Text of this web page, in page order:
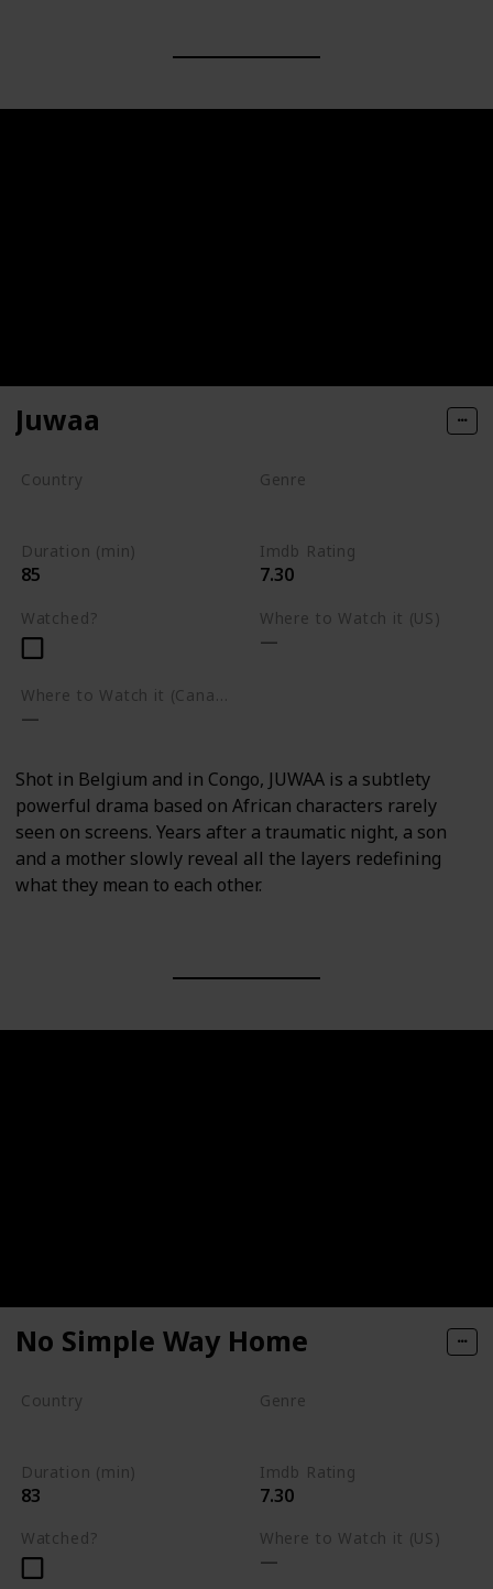
Juwaa
Country Genre
Duration (min)
85
Imdb Rating
7.30
Watched? Where to Watch it (US)
Shot in Belgium and in Congo, JUWAA is a subtlety
powerful drama based on African characters rarely
seen on screens. Years after a traumatic night, a son
and a mother slowly reveal all the layers redefining
what they mean to each other.
No Simple Way Home
Country Genre
Duration (min)
83
Imdb Rating
7.30
Watched? Where to Watch it (US)